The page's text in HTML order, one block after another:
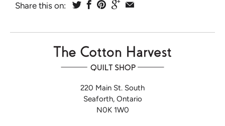
Share this on:
220 Main St. South
Seaforth, Ontario
N0K 1W0